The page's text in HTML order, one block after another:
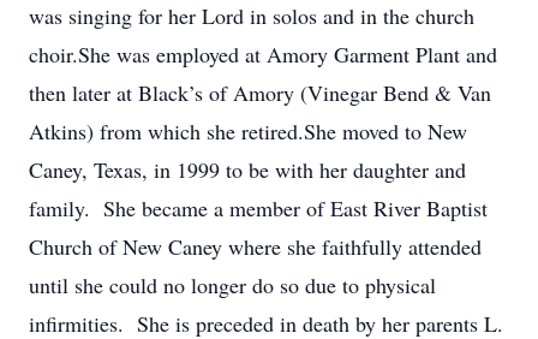
was singing for her Lord in solos and in the church
choir.She was employed at Amory Garment Plant and
then later at Black’s of Amory (Vinegar Bend & Van
Atkins) from which she retired.She moved to New
Caney, Texas, in 1999 to be with her daughter and
family. She became a member of East River Baptist
Church of New Caney where she faithfully attended
until she could no longer do so due to physical
infirmities. She is preceded in death by her parents L.